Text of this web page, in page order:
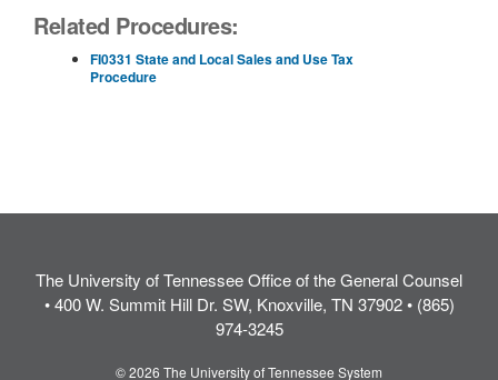
Related Procedures:
FI0331 State and Local Sales and Use Tax
Procedure
The University of Tennessee Office of the General Counsel
• 400 W. Summit Hill Dr. SW, Knoxville, TN 37902 • (865)
974-3245
© 2026 The University of Tennessee System